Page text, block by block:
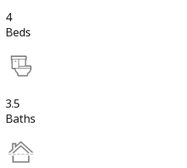
4
Beds
3.5
Baths